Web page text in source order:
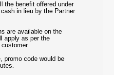
the benefit offered under
in lieu by the Partner
are available on the
apply as per the
promo code would be